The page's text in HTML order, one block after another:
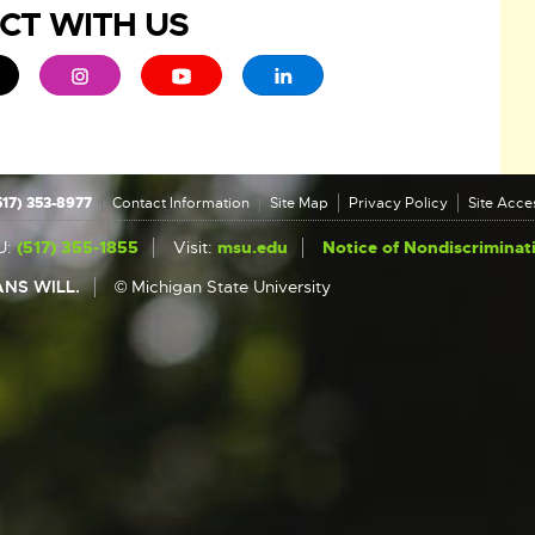
WITH US
in new window
link - opens in new window
External link - opens in new window
External link - opens in new window
External link - opens in new
353-8977 Contact Information Site Map Privacy Policy Site
(517) 355-1855 Visit: msu.edu
Notice of
WILL.
© Michigan State University